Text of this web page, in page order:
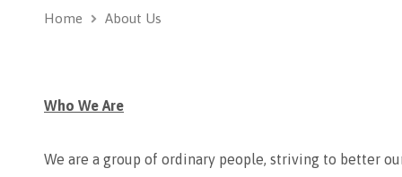
Home About Us
Who We Are
We are a group of ordinary people, striving to better